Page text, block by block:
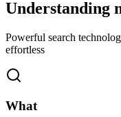
Understanding
Powerful search
effortless
What